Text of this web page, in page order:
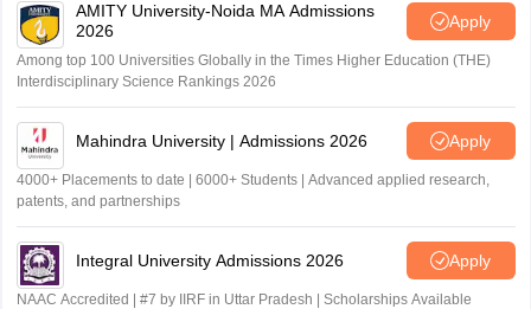
AMITY University-Noida MA Admissions
2026
Apply
Among top 100 Universities Globally in the Times Higher Education (THE)
Interdisciplinary Science Rankings 2026
Mahindra University | Admissions 2026 Apply
4000+ Placements to date | 6000+ Students | Advanced applied research,
patents, and partnerships
Integral University Admissions 2026 Apply
NAAC Accredited | #7 by IIRF in Uttar Pradesh | Scholarships Available